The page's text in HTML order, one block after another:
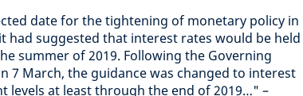
date for the tightening of monetary policy in
had suggested that interest rates would be held
summer of 2019. Following the Governing
7 March, the guidance was changed to interest
at least through the end of 2019…" –